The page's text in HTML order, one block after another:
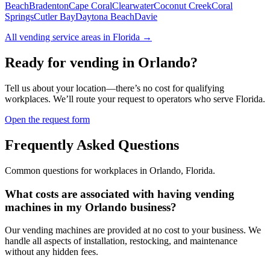
BeachBradentonCape CoralClearwaterCoconut CreekCoral
SpringsCutler BayDaytona BeachDavie
All vending service areas in Florida →
Ready for vending in Orlando?
Tell us about your location—there’s no cost for qualifying
workplaces. We’ll route your request to operators who serve Florida.
Open the request form
Frequently Asked Questions
Common questions for workplaces in Orlando, Florida.
What costs are associated with having vending
machines in my Orlando business?
Our vending machines are provided at no cost to your business. We
handle all aspects of installation, restocking, and maintenance
without any hidden fees.